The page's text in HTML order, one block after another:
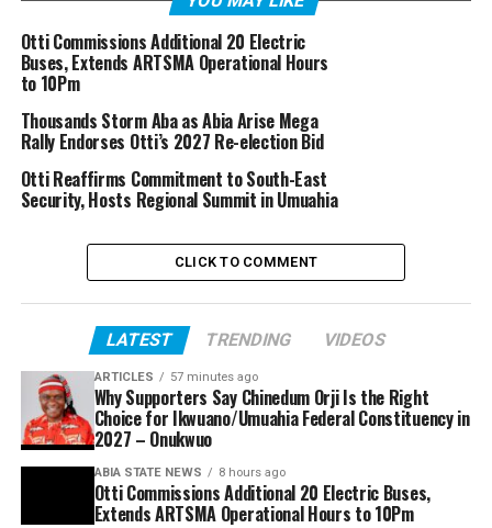
Otti Commissions Additional 20 Electric
Buses, Extends ARTSMA Operational Hours
to 10Pm
Thousands Storm Aba as Abia Arise Mega
Rally Endorses Otti’s 2027 Re-election Bid
Otti Reaffirms Commitment to South-East
Security, Hosts Regional Summit in Umuahia
CLICK TO COMMENT
LATEST TRENDING VIDEOS
ARTICLES 57 minutes ago
Why Supporters Say Chinedum Orji Is the Right
Choice for Ikwuano/Umuahia Federal Constituency in
2027 – Onukwuo
ABIA STATE NEWS 8 hours ago
Otti Commissions Additional 20 Electric Buses,
Extends ARTSMA Operational Hours to 10Pm